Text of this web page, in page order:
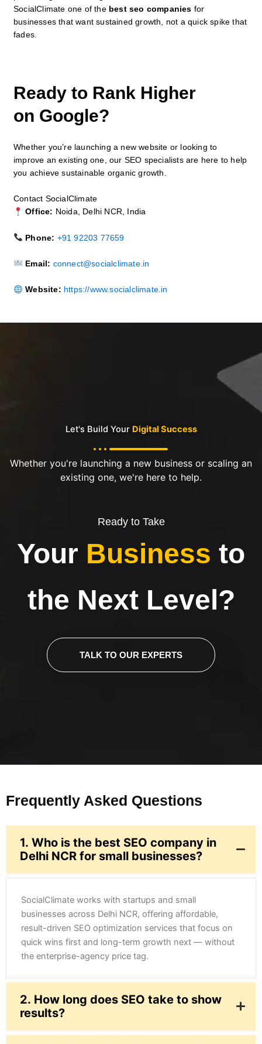
SocialClimate one of the best seo companies for
businesses that want sustained growth, not a quick spike that
fades.
Ready to Rank Higher
on Google?
Whether you’re launching a new website or looking to
improve an existing one, our SEO specialists are here to help
you achieve sustainable organic growth.
Contact SocialClimate
Office: Noida, Delhi NCR, India
Phone: +91 92203 77659
Email: connect@socialclimate.in
Website: https://www.socialclimate.in
Let's Build Your Digital Success
Whether you're launching a new business or scaling an
existing one, we're here to help.
Ready to Take
Your Business to
the Next Level?
TALK TO OUR EXPERTS
Frequently Asked Questions
1. Who is the best SEO company in
Delhi NCR for small businesses?
SocialClimate works with startups and small
businesses across Delhi NCR, offering affordable,
result-driven SEO optimization services that focus on
quick wins first and long-term growth next — without
the enterprise-agency price tag.
2. How long does SEO take to show
results?